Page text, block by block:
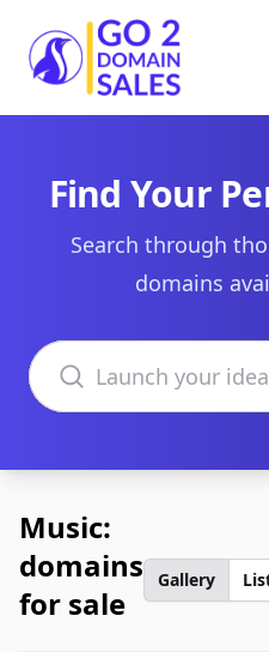
Go2DomainSales
Find Your
Search through
domains
Search domains
Music:
domains
for sale
Gallery